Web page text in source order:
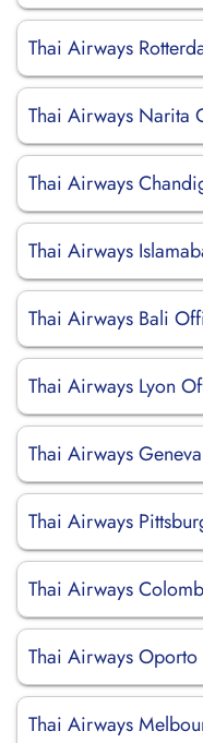
Thai Airways
Thai Airways Narita
Thai Airways
Thai Airways
Thai Airways Bali
Thai Airways Lyon
Thai Airways
Thai Airways
Thai Airways
Thai Airways
Thai Airways